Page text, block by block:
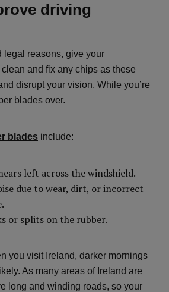
driving
legal reasons, give your
and fix any chips as these
disrupt your vision. While you’re
blades over.
blades include:
left across the windshield.
due to wear, dirt, or incorrect
or splits on the rubber.
you visit Ireland, darker mornings
As many areas of Ireland are
long and winding roads, so your